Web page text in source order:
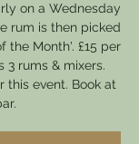
on a Wednesday
rum is then picked
the Month'. £15 per
3 rums & mixers.
this event. Book at